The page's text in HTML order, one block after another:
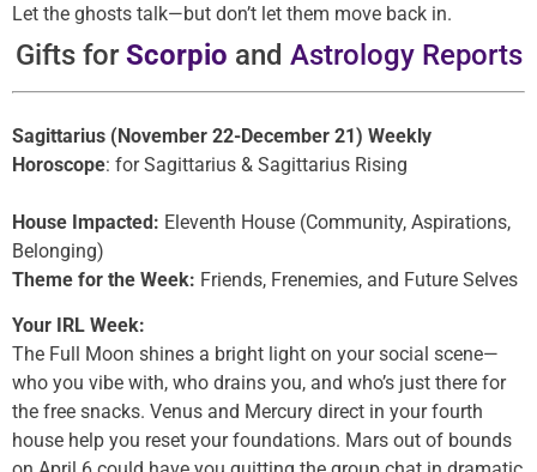
Let the ghosts talk—but don’t let them move back in.
Gifts forScorpio and Astrology Reports
Sagittarius (November 22-December 21) Weekly
Horoscope: for Sagittarius & Sagittarius Rising
House Impacted: Eleventh House (Community, Aspirations,
Belonging)
Theme for the Week: Friends, Frenemies, and Future Selves
Your IRL Week:
The Full Moon shines a bright light on your social scene—
who you vibe with, who drains you, and who’s just there for
the free snacks. Venus and Mercury direct in your fourth
house help you reset your foundations. Mars out of bounds